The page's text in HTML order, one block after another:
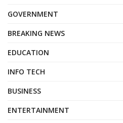
GOVERNMENT
BREAKING NEWS
EDUCATION
INFO TECH
BUSINESS
ENTERTAINMENT